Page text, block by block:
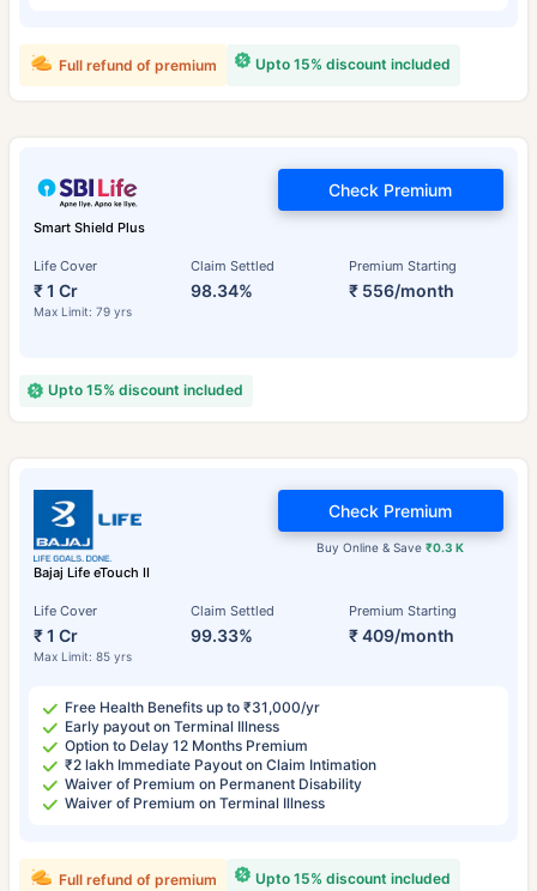
Upto 15% discount included
Full refund of premium
Smart Shield Plus
Life Cover
₹ 1 Cr
Max Limit: 79 yrs
Claim Settled
98.34%
Premium Starting
₹ 556/month
Check Premium
Upto 15% discount included
Bajaj Life eTouch II
Life Cover
₹ 1 Cr
Max Limit: 85 yrs
Claim Settled
99.33%
Premium Starting
₹ 409/month
Buy Online & Save₹0.3 K
Check Premium
Free Health Benefits up to ₹31,000/yr
Early payout on Terminal Illness
Option to Delay 12 Months Premium
₹2 lakh Immediate Payout on Claim Intimation
Waiver of Premium on Permanent Disability
Waiver of Premium on Terminal Illness
Upto 15% discount included
Full refund of premium